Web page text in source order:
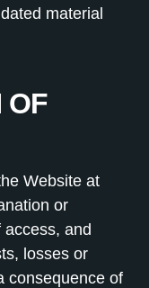
material
OF
Website at
or
and
losses or
consequence of